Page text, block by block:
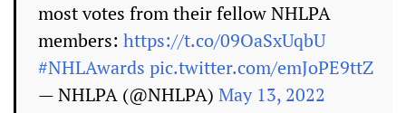
most votes from their fellow NHLPA
members: https://t.co/09OaSxUqbU
#NHLAwards pic.twitter.com/emJoPE9ttZ
— NHLPA (@NHLPA) May 13, 2022